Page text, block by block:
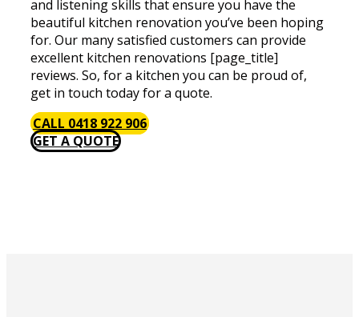
and listening skills that ensure you have the
beautiful kitchen renovation you’ve been hoping
for. Our many satisfied customers can provide
excellent kitchen renovations [page_title]
reviews. So, for a kitchen you can be proud of,
get in touch today for a quote.
CALL 0418 922 906
GET A QUOTE